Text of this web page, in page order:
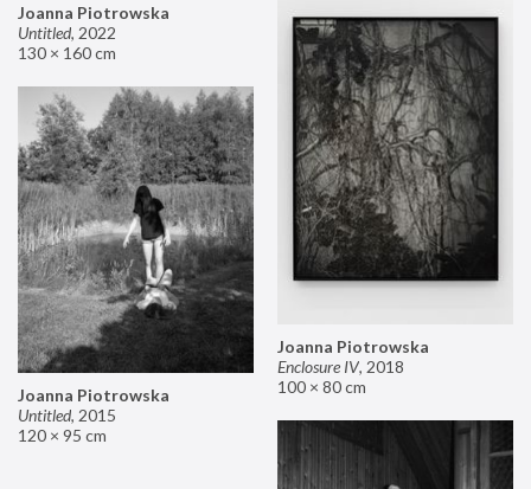
Joanna Piotrowska
Untitled, 2022
130 × 160 cm
Joanna Piotrowska
Enclosure IV, 2018
100 × 80 cm
Joanna Piotrowska
Untitled, 2015
120 × 95 cm